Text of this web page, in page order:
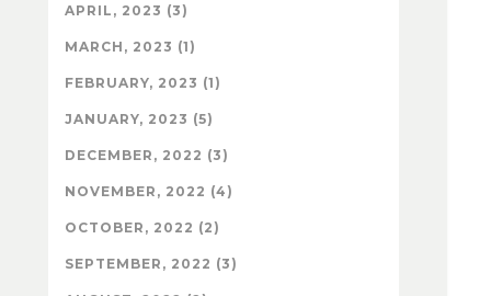
APRIL, 2023 (3)
MARCH, 2023 (1)
FEBRUARY, 2023 (1)
JANUARY, 2023 (5)
DECEMBER, 2022 (3)
NOVEMBER, 2022 (4)
OCTOBER, 2022 (2)
SEPTEMBER, 2022 (3)